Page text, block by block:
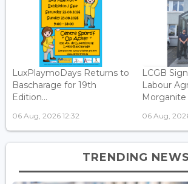
LuxPlaymoDays Returns to
Bascharage for 19th
Edition...
06 Aug, 2026 12:32
LCGB
Labour
Morganite
06 Aug,
TRENDING NEWS